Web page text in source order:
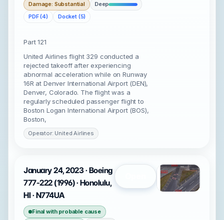
Damage: Substantial
Deep
PDF (4)
Docket (5)
Part 121
United Airlines flight 329 conducted a
rejected takeoff after experiencing
abnormal acceleration while on Runway
16R at Denver International Airport (DEN),
Denver, Colorado. The flight was a
regularly scheduled passenger flight to
Boston Logan International Airport (BOS),
Boston,
Operator: United Airlines
January 24, 2023 · Boeing
777-222 (1996) · Honolulu,
HI · N774UA
Final with probable cause